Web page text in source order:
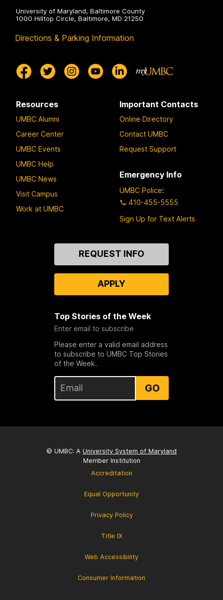
University of Maryland, Baltimore County
1000 Hilltop Circle, Baltimore, MD 21250
Directions & Parking Information
Resources
UMBC Alumni
Career Center
UMBC Events
UMBC Help
UMBC News
Visit Campus
Work at UMBC
Important Contacts
Online Directory
Contact UMBC
Request Support
Emergency Info
UMBC Police:
410-455-5555
Sign Up for Text Alerts
REQUEST INFO
APPLY
Top Stories of the Week
Enter email to subscribe
Please enter a valid email address
to subscribe to UMBC Top Stories
of the Week.
GO
© UMBC: A University System of Maryland
Member Institution
Accreditation
Equal Opportunity
Privacy Policy
Title IX
Web Accessibility
Consumer Information